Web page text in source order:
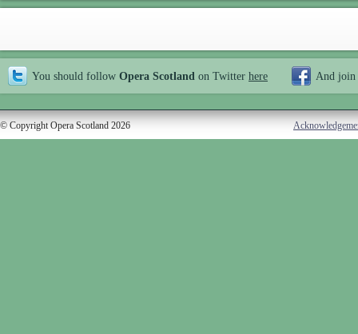
You should follow Opera Scotland on Twitter here And join
© Copyright Opera Scotland 2026